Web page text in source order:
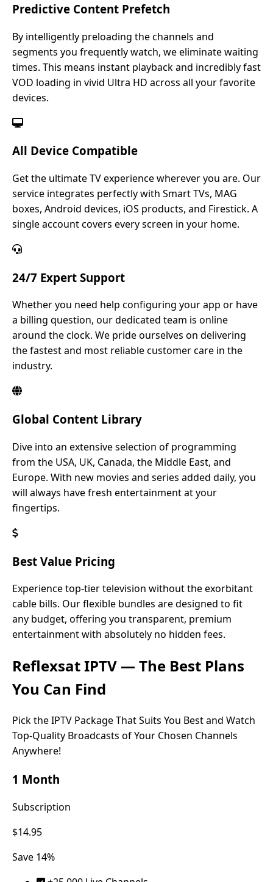
Predictive Content Prefetch
By intelligently preloading the channels and
segments you frequently watch, we eliminate waiting
times. This means instant playback and incredibly fast
VOD loading in vivid Ultra HD across all your favorite
devices.
All Device Compatible
Get the ultimate TV experience wherever you are. Our
service integrates perfectly with Smart TVs, MAG
boxes, Android devices, iOS products, and Firestick. A
single account covers every screen in your home.
24/7 Expert Support
Whether you need help configuring your app or have
a billing question, our dedicated team is online
around the clock. We pride ourselves on delivering
the fastest and most reliable customer care in the
industry.
Global Content Library
Dive into an extensive selection of programming
from the USA, UK, Canada, the Middle East, and
Europe. With new movies and series added daily, you
will always have fresh entertainment at your
fingertips.
Best Value Pricing
Experience top-tier television without the exorbitant
cable bills. Our flexible bundles are designed to fit
any budget, offering you transparent, premium
entertainment with absolutely no hidden fees.
Reflexsat IPTV — The Best Plans
You Can Find
Pick the IPTV Package That Suits You Best and Watch
Top-Quality Broadcasts of Your Chosen Channels
Anywhere!
1 Month
Subscription
$14.95
Save 14%